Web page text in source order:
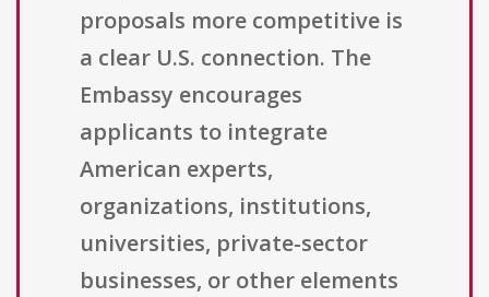
proposals more competitive is
a clear U.S. connection. The
Embassy encourages
applicants to integrate
American experts,
organizations, institutions,
universities, private-sector
businesses, or other elements